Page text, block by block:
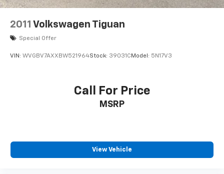
2011 Volkswagen Tiguan
Special Offer
VIN: WVGBV7AXXBW521964Stock: 39031C Model: 5N17V3
Call For Price
MSRP
View Vehicle